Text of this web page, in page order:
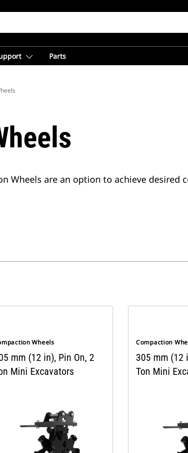
Parts
Wheels are an option to achieve desired
Wheels
mm (12 in), Pin On, 2
Mini Excavators
Compaction
305 mm (12
Ton Mini